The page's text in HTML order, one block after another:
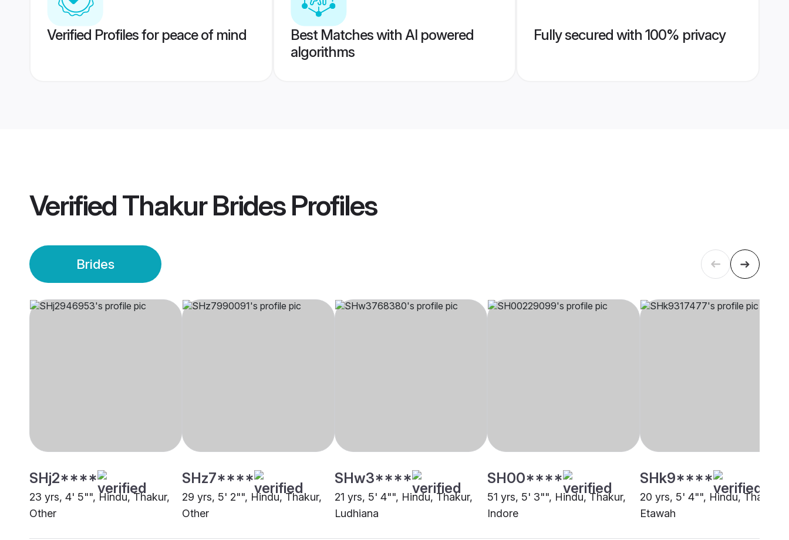
Verified Profiles for peace of mind
Best Matches with AI powered
algorithms
Fully secured with 100% privacy
VerifiedThakur BridesProfiles
Brides
SHj2****
23 yrs, 4' 5"", Hindu, Thakur,
Other
SHz7****
29 yrs, 5' 2"", Hindu, Thakur,
Other
SHw3****
21 yrs, 5' 4"", Hindu, Thakur,
Ludhiana
SH00****
51 yrs, 5' 3"", Hindu, Thakur,
Indore
SHk9****
20 yrs, 5' 4"", Hindu, Thakur,
Etawah